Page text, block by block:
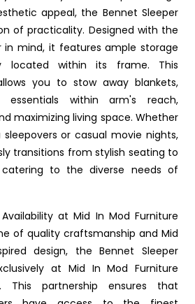
appeal, the Bennet Sleeper
of practicality. Designed with the
in mind, it features ample storage
located within its frame. This
you to stow away blankets,
essentials within arm's reach,
maximizing living space. Whether
or casual movie nights,
transitions from stylish seating to
to the diverse needs of
at Mid In Mod Furniture
of quality craftsmanship and Mid
design, the Bennet Sleeper
at Mid In Mod Furniture
This partnership ensures that